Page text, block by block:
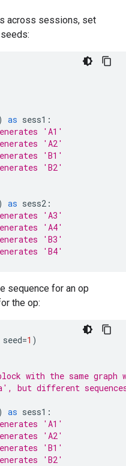
across sessions, set
as sess1 :
'A1'
'A2'
'B1'
'B2'
as sess2 :
'A3'
'A4'
'B3'
'B4'
sequence for an op
the op:
seed=1 )
with the same graph
but different
as sess1 :
'A1'
'A2'
'B1'
'B2'